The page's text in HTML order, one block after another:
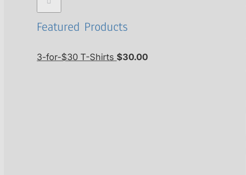
Featured Products
3-for-$30 T-Shirts $30.00